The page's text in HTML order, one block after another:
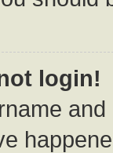
login!